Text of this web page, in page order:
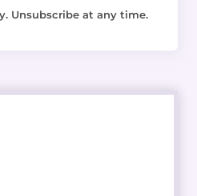
Unsubscribe at any time.